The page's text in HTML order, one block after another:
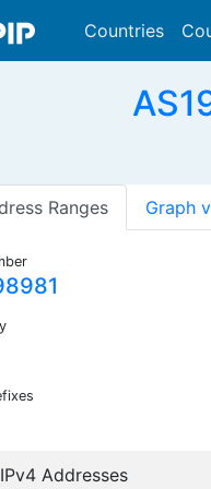
Countries
Ranges Graph
Addresses